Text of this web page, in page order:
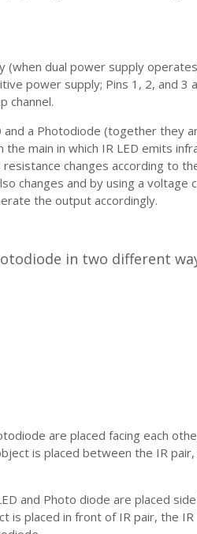
(when dual power supply
power supply; Pins 1, 2, and 3
channel.
and a Photodiode (together they
the main in which IR LED emits
changes according to
changes and by using a voltage
the output accordingly.
in two different
are placed facing each
is placed between the IR
and Photo diode are placed
is placed in front of IR pair, the